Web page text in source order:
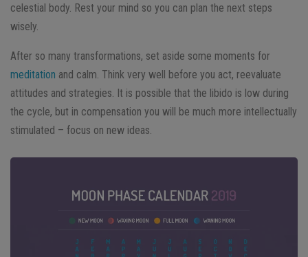
celestial body. Rest your mind so you can plan the next steps
wisely.
After so many transformations, set aside some moments for
meditation and calm. Think very well before you act, reevaluate
attitudes and strategies. It is possible that the libido is low during
the cycle, but in compensation you will be much more intellectually
stimulated – focus on new ideas.